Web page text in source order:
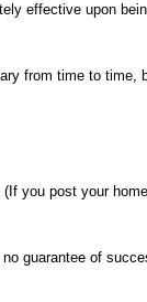
effective upon
from time to time,
you post your
guarantee of